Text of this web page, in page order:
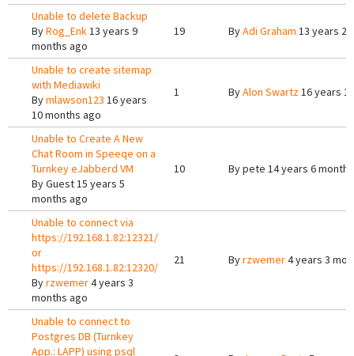
Unable to delete Backup
ByRog_Enk13 years 9
months ago
19 ByAdi Graham 13 years 2
Unable to create sitemap
with Mediawiki
Bymlawson123 16 years
10 months ago
1 ByAlon Swartz16 years
Unable to Create A New
Chat Room in Speeqe on a
Turnkey eJabberd VM
ByGuest15 years 5
months ago
10 Bypete 14 years 6
Unable to connect via
https://192.168.1.82:12321/
or
https://192.168.1.82:12320/
Byrzwemer4 years 3
months ago
21 Byrzwemer4 years 3
Unable to connect to
Postgres DB (Turnkey
App.: LAPP) using psql